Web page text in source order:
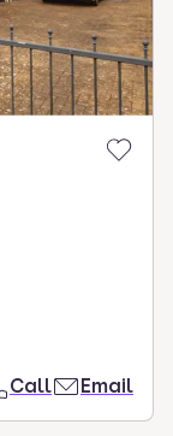
Call Email